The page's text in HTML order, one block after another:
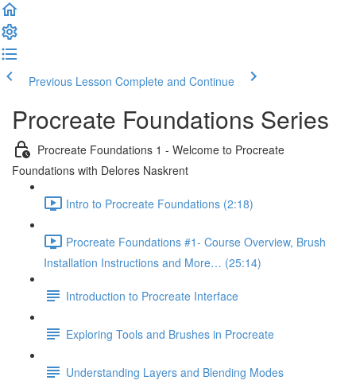
Previous Lesson Complete and Continue
Procreate Foundations Series
Procreate Foundations 1 - Welcome to Procreate
Foundations with Delores Naskrent
Intro to Procreate Foundations (2:18)
Procreate Foundations #1- Course Overview, Brush
Installation Instructions and More… (25:14)
Introduction to Procreate Interface
Exploring Tools and Brushes in Procreate
Understanding Layers and Blending Modes